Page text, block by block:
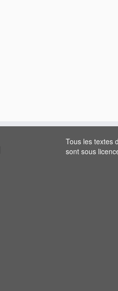
Tous les textes
sont sous